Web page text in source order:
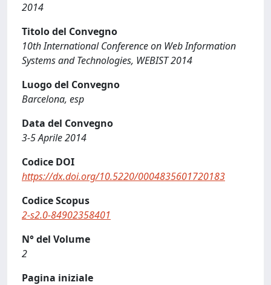
2014
Titolo del Convegno
10th International Conference on Web Information
Systems and Technologies, WEBIST 2014
Luogo del Convegno
Barcelona, esp
Data del Convegno
3-5 Aprile 2014
Codice DOI
https://dx.doi.org/10.5220/0004835601720183
Codice Scopus
2-s2.0-84902358401
N° del Volume
2
Pagina iniziale